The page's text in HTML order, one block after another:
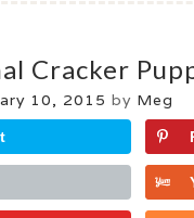
Cracker
10, 2015 by Meg